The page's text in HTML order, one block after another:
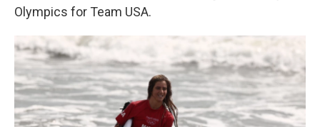
Olympics for Team USA.